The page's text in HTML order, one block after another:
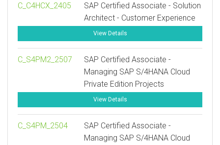
C_C4HCX_2405
SAP Certified Associate - Solution
Architect - Customer Experience
View Details
C_S4PM2_2507
SAP Certified Associate -
Managing SAP S/4HANA Cloud
Private Edition Projects
View Details
C_S4PM_2504
SAP Certified Associate -
Managing SAP S/4HANA Cloud